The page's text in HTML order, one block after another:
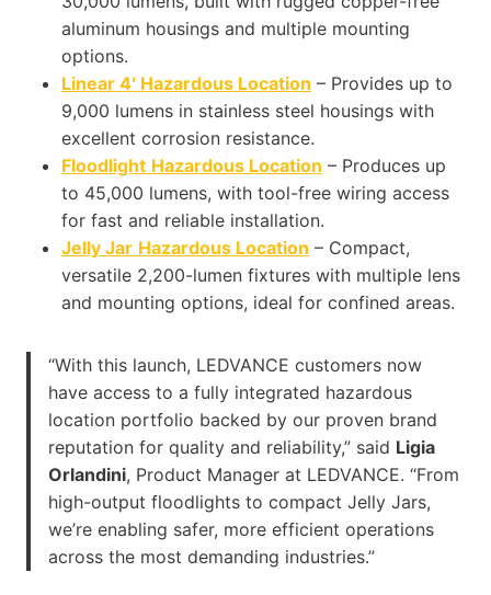
aluminum housings and multiple mounting
options.
Linear 4′ Hazardous Location – Provides up to
9,000 lumens in stainless steel housings with
excellent corrosion resistance.
Floodlight Hazardous Location – Produces up
to 45,000 lumens, with tool-free wiring access
for fast and reliable installation.
Jelly Jar Hazardous Location – Compact,
versatile 2,200-lumen fixtures with multiple lens
and mounting options, ideal for confined areas.
“With this launch, LEDVANCE customers now
have access to a fully integrated hazardous
location portfolio backed by our proven brand
reputation for quality and reliability,” said Ligia
Orlandini, Product Manager at LEDVANCE. “From
high-output floodlights to compact Jelly Jars,
we’re enabling safer, more efficient operations
across the most demanding industries.”